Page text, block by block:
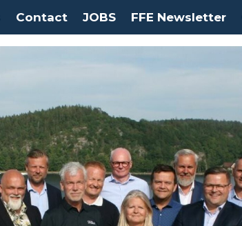
Contact JOBS FFE Newsletter